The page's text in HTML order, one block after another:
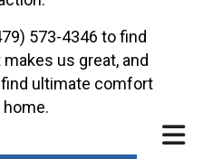
573-4346 to find
us great, and
ultimate comfort
home.